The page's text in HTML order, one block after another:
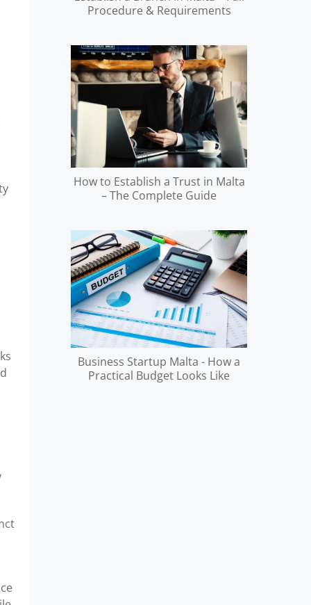
Procedure & Requirements
How to Establish a Trust in Malta
– The Complete Guide
Business Startup Malta - How a
Practical Budget Looks Like